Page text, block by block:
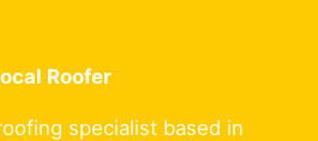
Roofer
specialist based in